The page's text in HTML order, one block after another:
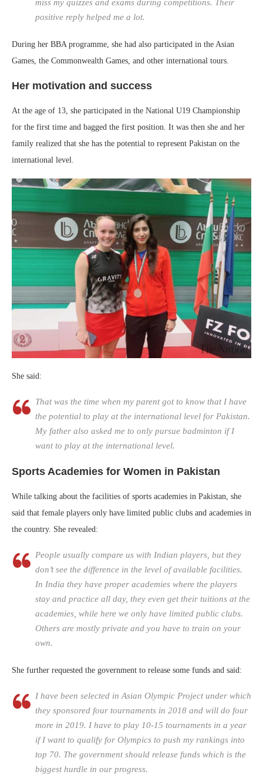
miss my quizzes and exams during competitions. Their
positive reply helped me a lot.
During her BBA programme, she had also participated in the Asian
Games, the Commonwealth Games, and other international tours.
Her motivation and success
At the age of 13, she participated in the National U19 Championship
for the first time and bagged the first position. It was then she and her
family realized that she has the potential to represent Pakistan on the
international level.
She said:
That was the time when my parent got to know that I have
the potential to play at the international level for Pakistan.
My father also asked me to only pursue badminton if I
want to play at the international level.
Sports Academies for Women in Pakistan
While talking about the facilities of sports academies in Pakistan, she
said that female players only have limited public clubs and academies in
the country. She revealed:
People usually compare us with Indian players, but they
don’t see the difference in the level of available facilities.
In India they have proper academies where the players
stay and practice all day, they even get their tuitions at the
academies, while here we only have limited public clubs.
Others are mostly private and you have to train on your
own.
She further requested the government to release some funds and said:
I have been selected in Asian Olympic Project under which
they sponsored four tournaments in 2018 and will do four
more in 2019. I have to play 10-15 tournaments in a year
if I want to qualify for Olympics to push my rankings into
top 70. The government should release funds which is the
biggest hurdle in our progress.